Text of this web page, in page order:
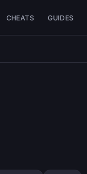
CHEATS GUIDES